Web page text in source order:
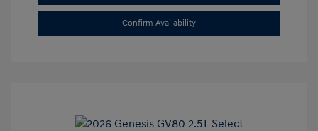
Confirm Availability